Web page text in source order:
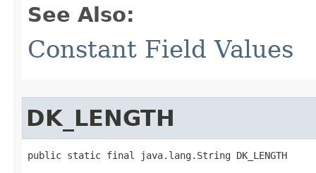
See Also:
Constant Field Values
DK_LENGTH
public static final java.lang.String DK_LENGTH